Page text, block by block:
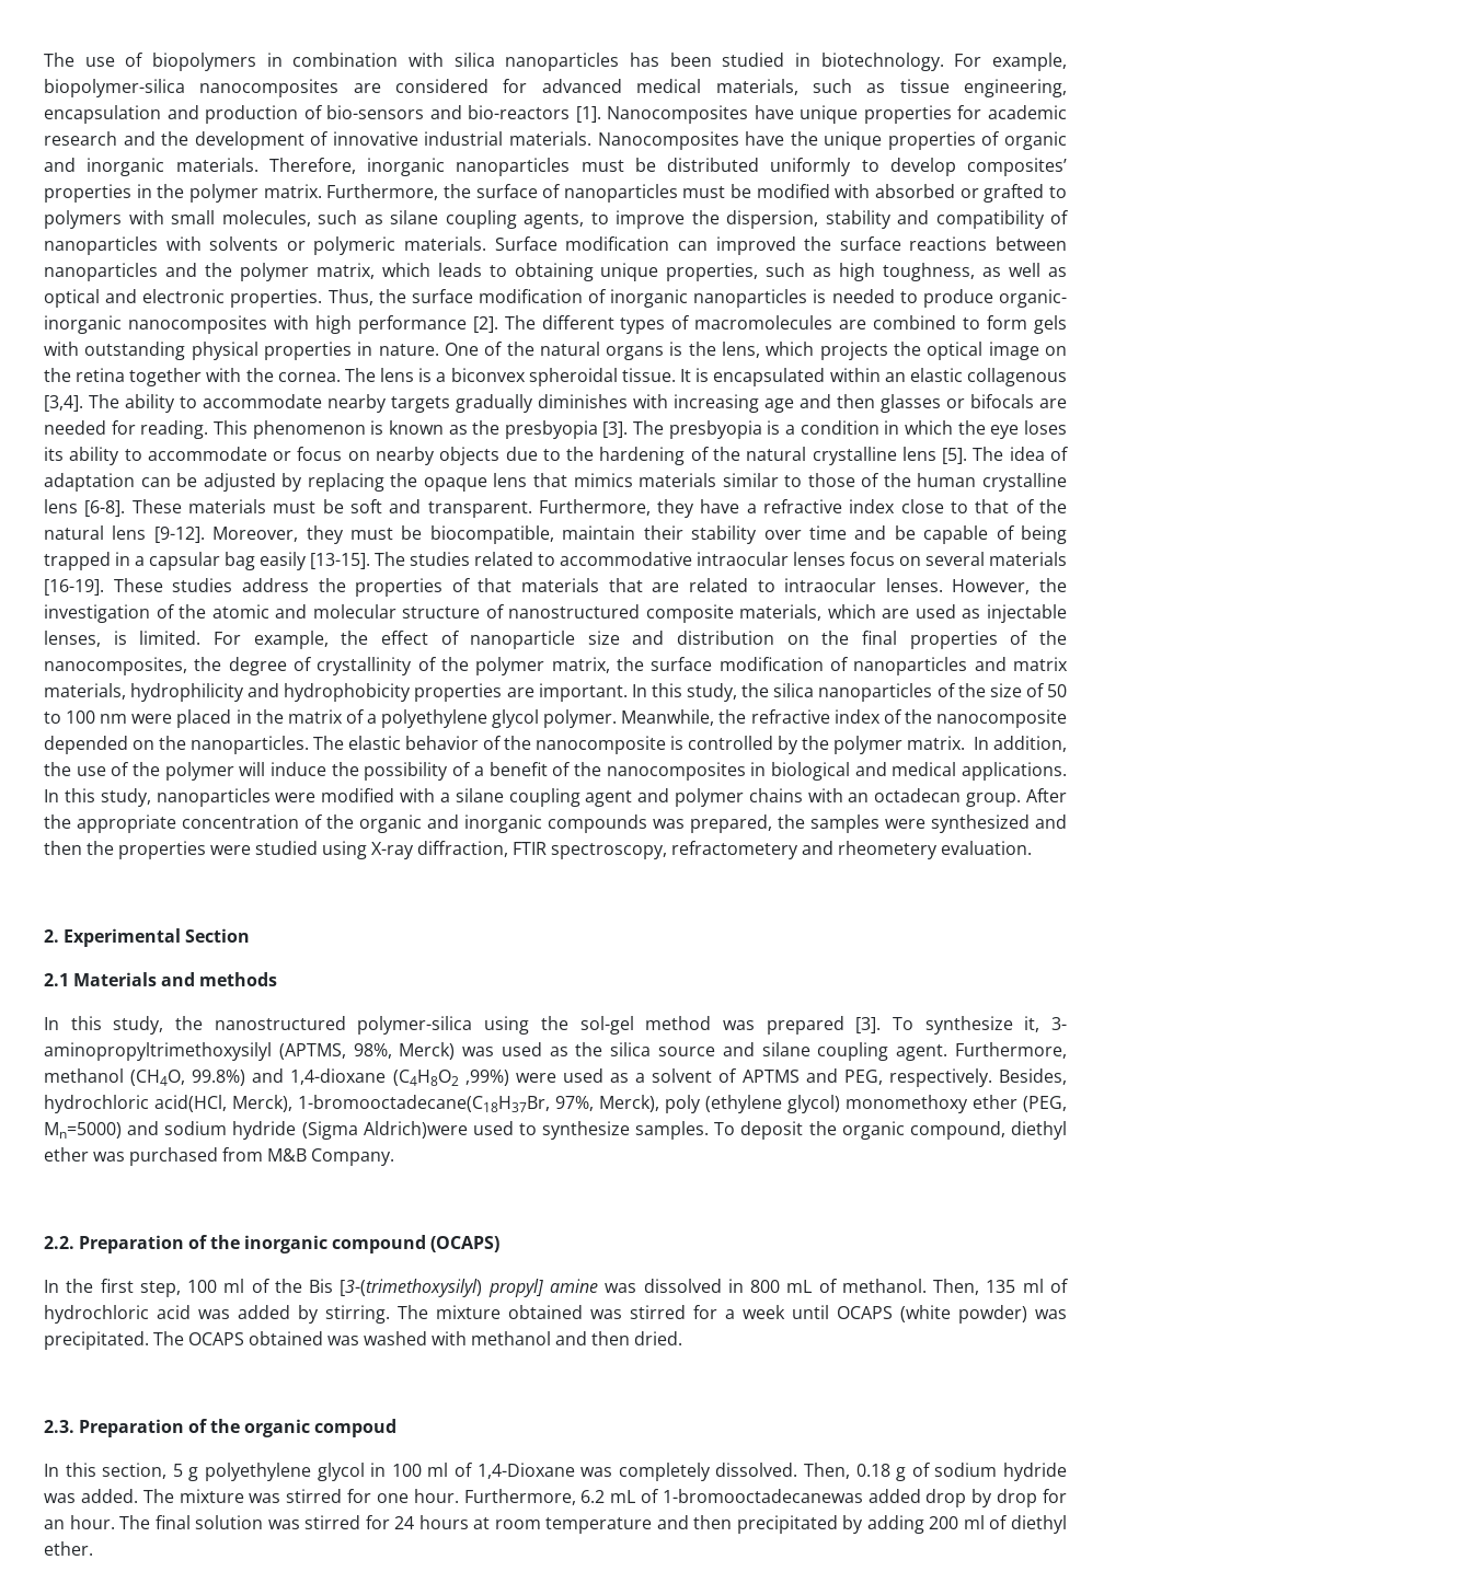
The use of biopolymers in combination with silica nanoparticles has been studied in biotechnology. For example,
biopolymer-silica nanocomposites are considered for advanced medical materials, such as tissue engineering,
encapsulation and production of bio-sensors and bio-reactors [1]. Nanocomposites have unique properties for academic
research and the development of innovative industrial materials. Nanocomposites have the unique properties of organic
and inorganic materials. Therefore, inorganic nanoparticles must be distributed uniformly to develop composites’
properties in the polymer matrix. Furthermore, the surface of nanoparticles must be modified with absorbed or grafted to
polymers with small molecules, such as silane coupling agents, to improve the dispersion, stability and compatibility of
nanoparticles with solvents or polymeric materials. Surface modification can improved the surface reactions between
nanoparticles and the polymer matrix, which leads to obtaining unique properties, such as high toughness, as well as
optical and electronic properties. Thus, the surface modification of inorganic nanoparticles is needed to produce organic-
inorganic nanocomposites with high performance [2]. The different types of macromolecules are combined to form gels
with outstanding physical properties in nature. One of the natural organs is the lens, which projects the optical image on
the retina together with the cornea. The lens is a biconvex spheroidal tissue. It is encapsulated within an elastic collagenous
[3,4]. The ability to accommodate nearby targets gradually diminishes with increasing age and then glasses or bifocals are
needed for reading. This phenomenon is known as the presbyopia [3]. The presbyopia is a condition in which the eye loses
its ability to accommodate or focus on nearby objects due to the hardening of the natural crystalline lens [5]. The idea of
adaptation can be adjusted by replacing the opaque lens that mimics materials similar to those of the human crystalline
lens [6-8]. These materials must be soft and transparent. Furthermore, they have a refractive index close to that of the
natural lens [9-12]. Moreover, they must be biocompatible, maintain their stability over time and be capable of being
trapped in a capsular bag easily [13-15]. The studies related to accommodative intraocular lenses focus on several materials
[16-19]. These studies address the properties of that materials that are related to intraocular lenses. However, the
investigation of the atomic and molecular structure of nanostructured composite materials, which are used as injectable
lenses, is limited. For example, the effect of nanoparticle size and distribution on the final properties of the
nanocomposites, the degree of crystallinity of the polymer matrix, the surface modification of nanoparticles and matrix
materials, hydrophilicity and hydrophobicity properties are important. In this study, the silica nanoparticles of the size of 50
to 100 nm were placed in the matrix of a polyethylene glycol polymer. Meanwhile, the refractive index of the nanocomposite
depended on the nanoparticles. The elastic behavior of the nanocomposite is controlled by the polymer matrix. In addition,
the use of the polymer will induce the possibility of a benefit of the nanocomposites in biological and medical applications.
In this study, nanoparticles were modified with a silane coupling agent and polymer chains with an octadecan group. After
the appropriate concentration of the organic and inorganic compounds was prepared, the samples were synthesized and
then the properties were studied using X-ray diffraction, FTIR spectroscopy, refractometery and rheometery evaluation.
2. Experimental Section
2.1 Materials and methods
In this study, the nanostructured polymer-silica using the sol-gel method was prepared [3]. To synthesize it, 3-
aminopropyltrimethoxysilyl (APTMS, 98%, Merck) was used as the silica source and silane coupling agent. Furthermore,
methanol (CH4O, 99.8%) and 1,4-dioxane (C4H8O2 ,99%) were used as a solvent of APTMS and PEG, respectively. Besides,
hydrochloric acid(HCl, Merck), 1-bromooctadecane(C18H37Br, 97%, Merck), poly (ethylene glycol) monomethoxy ether (PEG,
Mn=5000) and sodium hydride (Sigma Aldrich)were used to synthesize samples. To deposit the organic compound, diethyl
ether was purchased from M&B Company.
2.2. Preparation of the inorganic compound (OCAPS)
In the first step, 100 ml of the Bis [3-(trimethoxysilyl) propyl] amine was dissolved in 800 mL of methanol. Then, 135 ml of
hydrochloric acid was added by stirring. The mixture obtained was stirred for a week until OCAPS (white powder) was
precipitated. The OCAPS obtained was washed with methanol and then dried.
2.3. Preparation of the organic compoud
In this section, 5 g polyethylene glycol in 100 ml of 1,4-Dioxane was completely dissolved. Then, 0.18 g of sodium hydride
was added. The mixture was stirred for one hour. Furthermore, 6.2 mL of 1-bromooctadecanewas added drop by drop for
an hour. The final solution was stirred for 24 hours at room temperature and then precipitated by adding 200 ml of diethyl
ether.